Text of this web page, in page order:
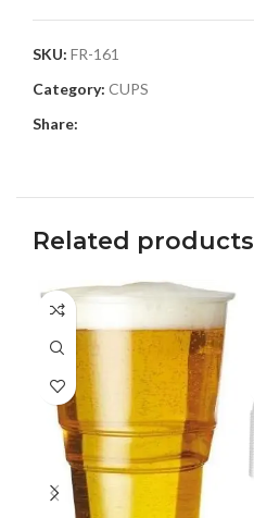
SKU: FR-161
Category: CUPS
Share:
Related products